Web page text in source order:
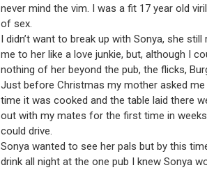
never mind the vim. I was a fit 17 year old
of sex.
I didn’t want to break up with Sonya, she
me to her like a love junkie, but, although I
nothing of her beyond the pub, the flicks,
Just before Christmas my mother asked
time it was cooked and the table laid there
out with my mates for the first time in
could drive.
Sonya wanted to see her pals but by this
drink all night at the one pub I knew Sonya